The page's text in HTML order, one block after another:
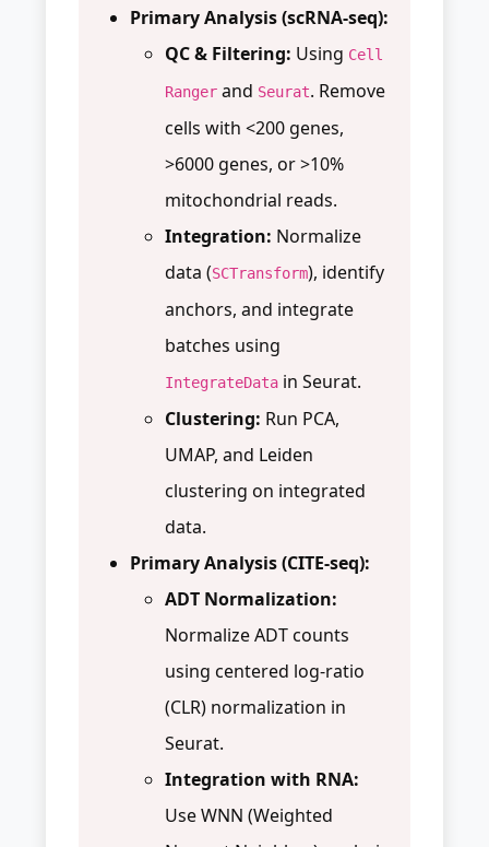
Primary Analysis (scRNA-seq):
QC & Filtering: Using Cell
Ranger and Seurat. Remove
cells with <200 genes,
>6000 genes, or >10%
mitochondrial reads.
Integration: Normalize
data (SCTransform), identify
anchors, and integrate
batches using
IntegrateData in Seurat.
Clustering: Run PCA,
UMAP, and Leiden
clustering on integrated
data.
Primary Analysis (CITE-seq):
ADT Normalization:
Normalize ADT counts
using centered log-ratio
(CLR) normalization in
Seurat.
Integration with RNA:
Use WNN (Weighted